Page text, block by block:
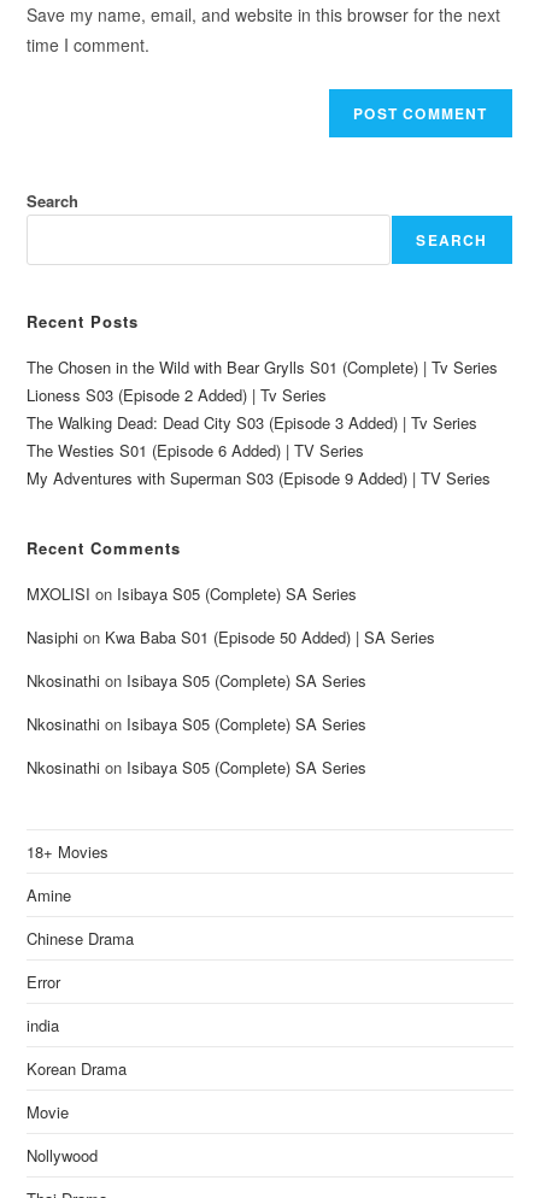
Save my name, email, and website in this browser for the next
time I comment.
Search
SEARCH
Recent Posts
The Chosen in the Wild with Bear Grylls S01 (Complete) | Tv Series
Lioness S03 (Episode 2 Added) | Tv Series
The Walking Dead: Dead City S03 (Episode 3 Added) | Tv Series
The Westies S01 (Episode 6 Added) | TV Series
My Adventures with Superman S03 (Episode 9 Added) | TV Series
Recent Comments
MXOLISI on Isibaya S05 (Complete) SA Series
Nasiphi on Kwa Baba S01 (Episode 50 Added) | SA Series
Nkosinathi on Isibaya S05 (Complete) SA Series
Nkosinathi on Isibaya S05 (Complete) SA Series
Nkosinathi on Isibaya S05 (Complete) SA Series
18+ Movies
Amine
Chinese Drama
Error
india
Korean Drama
Movie
Nollywood